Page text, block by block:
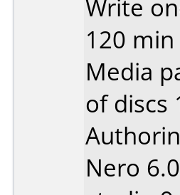
Write
120 min
Media
of discs
Nero